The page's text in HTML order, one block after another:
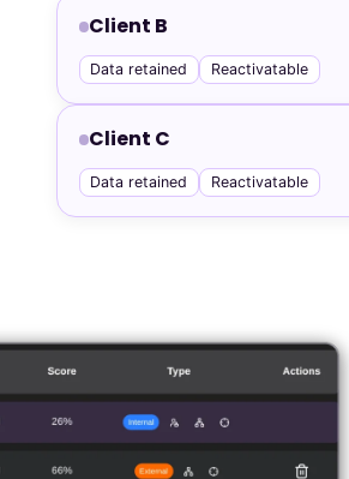
Client B
Data retained Reactivatable
Client C
Data retained Reactivatable